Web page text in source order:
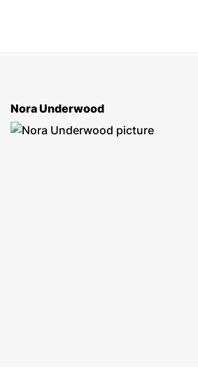
Nora Underwood